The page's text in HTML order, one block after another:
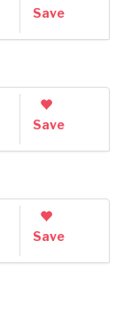
Save
Save
Save